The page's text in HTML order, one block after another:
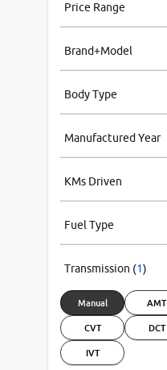
Price Range
Brand+Model
Body Type
Manufactured Year
KMs Driven
Fuel Type
Transmission (1)
Manual AMT
CVT DCT
IVT